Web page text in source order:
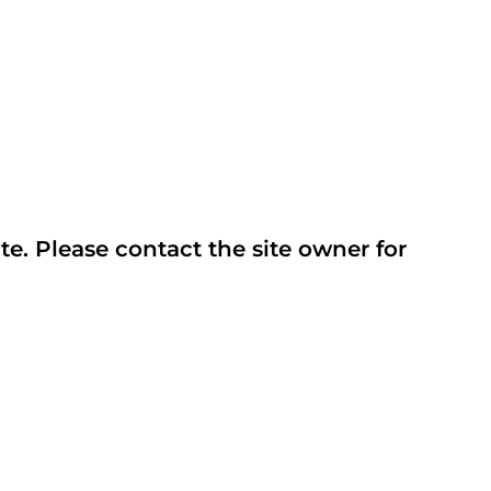
Please contact the site owner for